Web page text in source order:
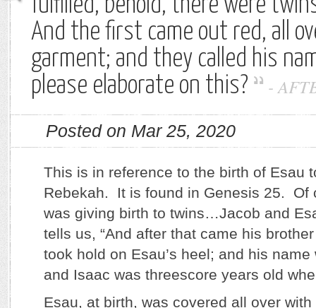
fulfilled, behold, there were
And the first came out red, all
garment; and they called his
please elaborate on this?
-
Posted on Mar 25, 2020
This is in reference to the birth of Esau
Rebekah. It is found in Genesis 25. Of
was giving birth to twins…Jacob and
tells us, “And after that came his
took hold on Esau’s heel; and his
and Isaac was threescore years old
Esau, at birth, was covered all over